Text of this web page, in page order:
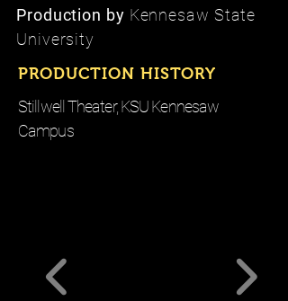
Production by Kennesaw State
University
PRODUCTION HISTORY
Stillwell Theater, KSU Kennesaw
Campus